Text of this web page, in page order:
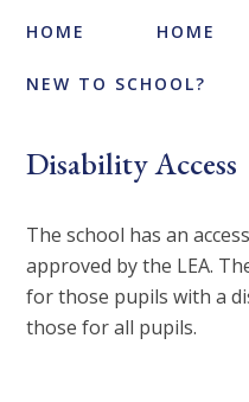
HOME HOME
NEW TO SCHOOL?
Disability Access
The school has an
approved by the LEA.
for those pupils with a
those for all pupils.